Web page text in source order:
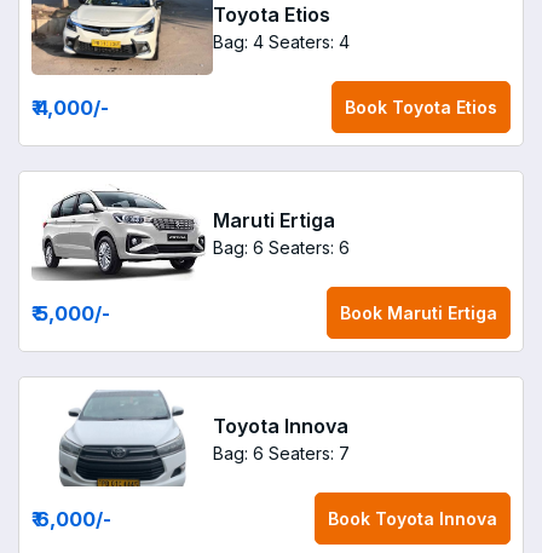
Toyota Etios
Bag: 4 Seaters: 4
₹ 4,000/- Book Toyota Etios
Maruti Ertiga
Bag: 6 Seaters: 6
₹ 5,000/- Book Maruti Ertiga
Toyota Innova
Bag: 6 Seaters: 7
₹ 6,000/- Book Toyota Innova